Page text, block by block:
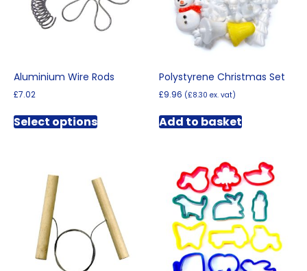
Aluminium Wire Rods
£7.02
Select optionsproduct
The
options
may
be
chosen
Polystyrene Christmas Set
£9.96 (£8.30 ex. vat)
Add to basket